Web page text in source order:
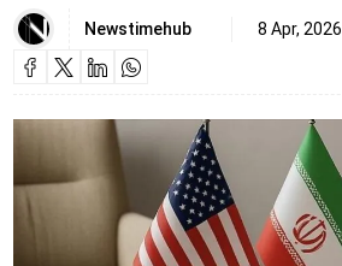
Newstimehub 8 Apr, 2026